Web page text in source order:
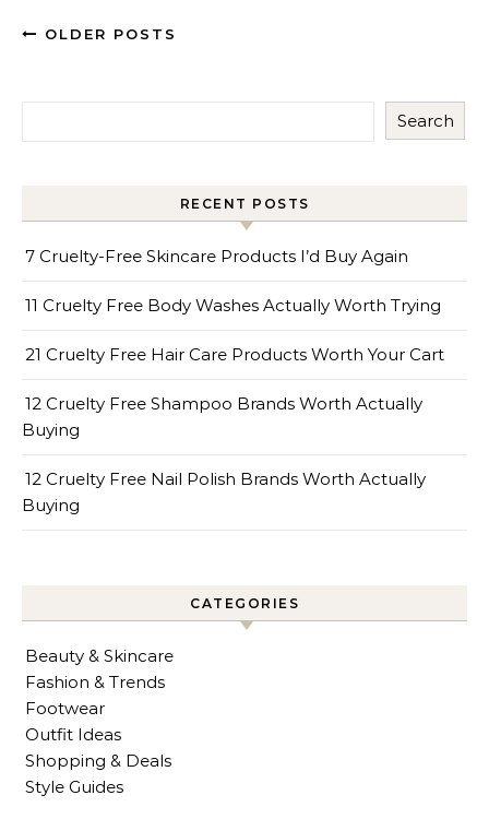
OLDER POSTS
Search
RECENT POSTS
7 Cruelty-Free Skincare Products I’d Buy Again
11 Cruelty Free Body Washes Actually Worth Trying
21 Cruelty Free Hair Care Products Worth Your Cart
12 Cruelty Free Shampoo Brands Worth Actually
Buying
12 Cruelty Free Nail Polish Brands Worth Actually
Buying
CATEGORIES
Beauty & Skincare
Fashion & Trends
Footwear
Outfit Ideas
Shopping & Deals
Style Guides